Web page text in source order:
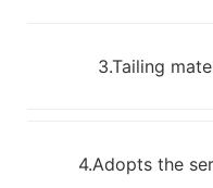
3.Tailing
4.Adopts the